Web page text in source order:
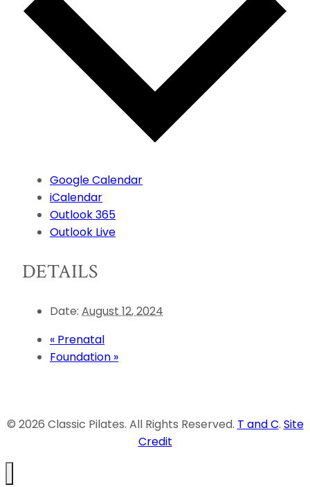
Google Calendar
iCalendar
Outlook 365
Outlook Live
DETAILS
Date: August 12, 2024
« Prenatal
Foundation »
© 2026 Classic Pilates. All Rights Reserved. T and C. Site
Credit